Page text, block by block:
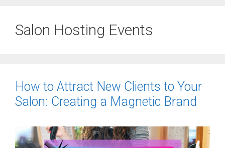
Salon Hosting Events
How to Attract New Clients to Your
Salon: Creating a Magnetic Brand